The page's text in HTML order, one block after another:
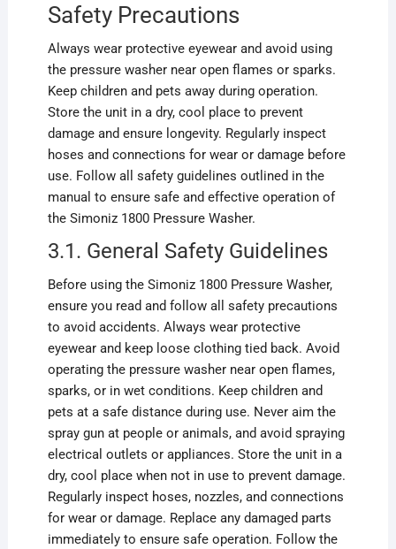
Safety Precautions
Always wear protective eyewear and avoid using
the pressure washer near open flames or sparks.
Keep children and pets away during operation.
Store the unit in a dry, cool place to prevent
damage and ensure longevity. Regularly inspect
hoses and connections for wear or damage before
use. Follow all safety guidelines outlined in the
manual to ensure safe and effective operation of
the Simoniz 1800 Pressure Washer.
3.1. General Safety Guidelines
Before using the Simoniz 1800 Pressure Washer,
ensure you read and follow all safety precautions
to avoid accidents. Always wear protective
eyewear and keep loose clothing tied back. Avoid
operating the pressure washer near open flames,
sparks, or in wet conditions. Keep children and
pets at a safe distance during use. Never aim the
spray gun at people or animals, and avoid spraying
electrical outlets or appliances. Store the unit in a
dry, cool place when not in use to prevent damage.
Regularly inspect hoses, nozzles, and connections
for wear or damage. Replace any damaged parts
immediately to ensure safe operation. Follow the